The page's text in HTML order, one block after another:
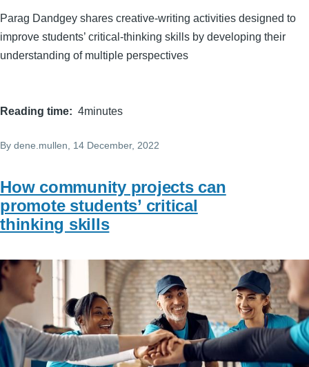
Parag Dandgey shares creative-writing activities designed to
improve students’ critical-thinking skills by developing their
understanding of multiple perspectives
Reading time 4minutes
By dene.mullen , 14 December, 2022
How community projects can
promote students’ critical
thinking skills